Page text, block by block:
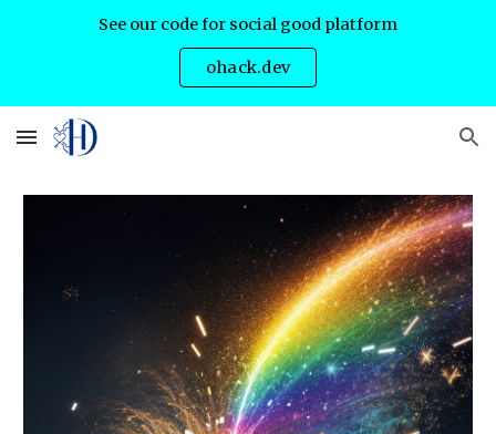
See our code for social good platform
ohack.dev